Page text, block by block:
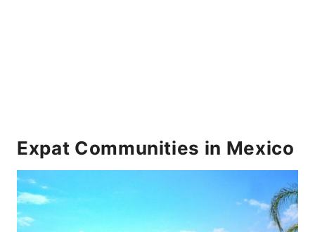
Expat Communities in Mexico